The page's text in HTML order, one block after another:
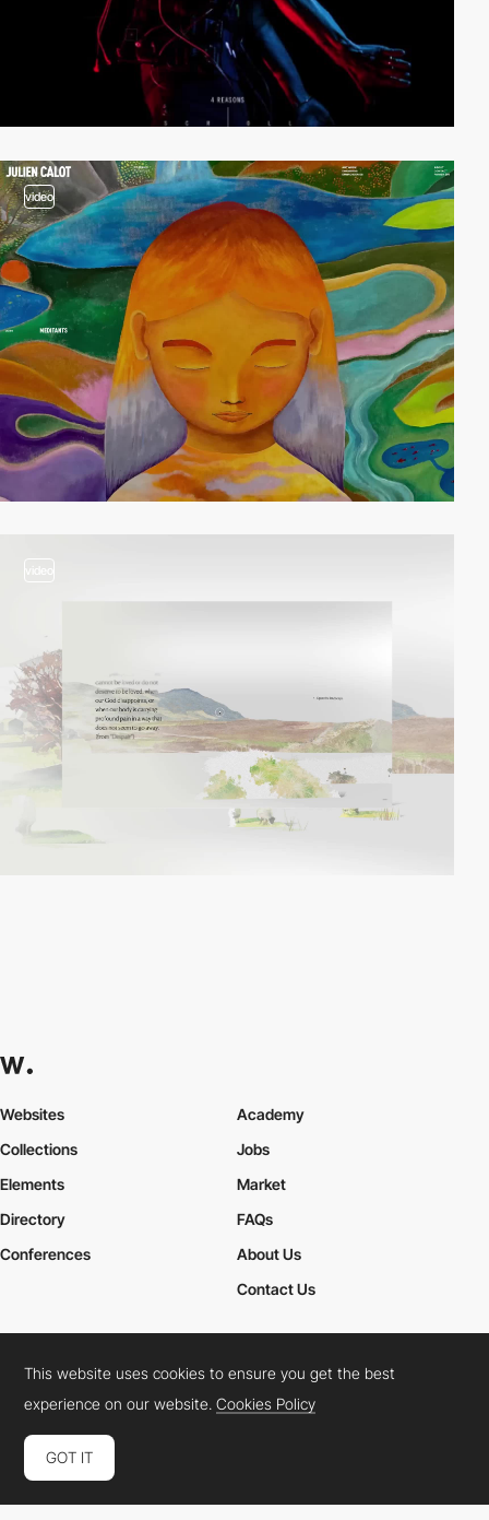
video
video
Websites
Collections
Elements
Academy
Jobs
Market
Directory
Conferences
FAQs
About Us
Contact Us
Cookies PolicyLegal TermsPrivacy Policy
Connect: InstagramLinkedInTwitterFacebookYouTube
This website uses cookies to ensure you get the best
experience on our website.Cookies Policy
GOT IT